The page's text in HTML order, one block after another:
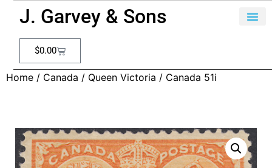
J. Garvey & Sons
$0.00
Home / Canada / Queen Victoria / Canada 51i